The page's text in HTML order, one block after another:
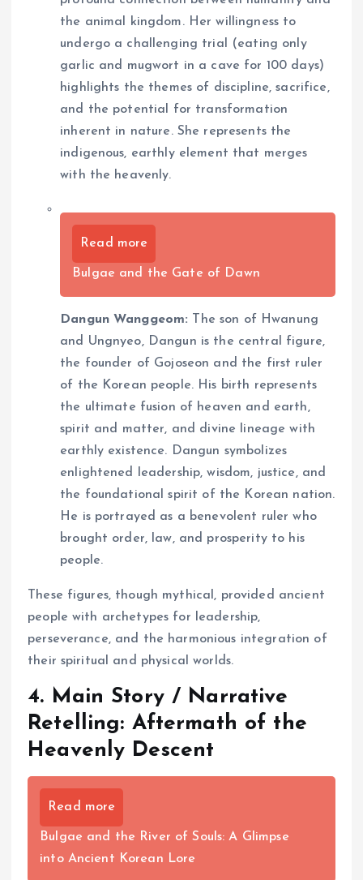
the animal kingdom. Her willingness to
undergo a challenging trial (eating only
garlic and mugwort in a cave for 100 days)
highlights the themes of discipline, sacrifice,
and the potential for transformation
inherent in nature. She represents the
indigenous, earthly element that merges
with the heavenly.
Read more
Bulgae and the Gate of Dawn
Dangun Wanggeom: The son of Hwanung
and Ungnyeo, Dangun is the central figure,
the founder of Gojoseon and the first ruler
of the Korean people. His birth represents
the ultimate fusion of heaven and earth,
spirit and matter, and divine lineage with
earthly existence. Dangun symbolizes
enlightened leadership, wisdom, justice, and
the foundational spirit of the Korean nation.
He is portrayed as a benevolent ruler who
brought order, law, and prosperity to his
people.
These figures, though mythical, provided ancient
people with archetypes for leadership,
perseverance, and the harmonious integration of
their spiritual and physical worlds.
4. Main Story / Narrative
Retelling: Aftermath of the
Heavenly Descent
Read more
Bulgae and the River of Souls: A Glimpse
into Ancient Korean Lore